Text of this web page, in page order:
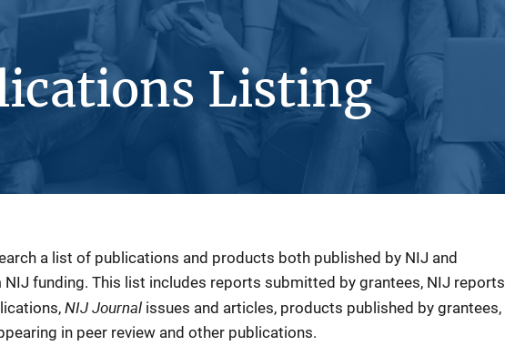
Listing
a list of publications and products both published by NIJ and
funding. This list includes reports submitted by grantees, NIJ reports
NIJ Journal issues and articles, products published by grantees,
in peer review and other publications.